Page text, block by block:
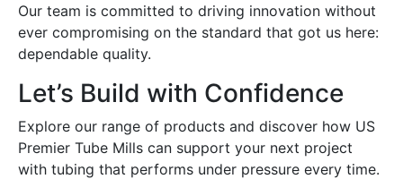
Our team is committed to driving innovation without
ever compromising on the standard that got us here:
dependable quality.
Let’s Build with Confidence
Explore our range of products and discover how US
Premier Tube Mills can support your next project
with tubing that performs under pressure every time.